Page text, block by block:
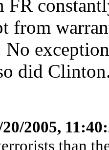
FR
from
No
did
20/2005,
than